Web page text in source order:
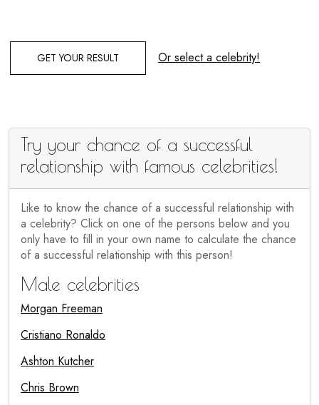
GET YOUR RESULT Or select a celebrity!
Try your chance of a successful
relationship with famous celebrities!
Like to know the chance of a successful relationship with
a celebrity? Click on one of the persons below and you
only have to fill in your own name to calculate the chance
of a successful relationship with this person!
Male celebrities
Morgan Freeman
Cristiano Ronaldo
Ashton Kutcher
Chris Brown